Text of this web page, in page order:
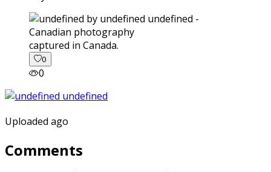
captured in Canada.
0
0
Uploaded ago
Comments